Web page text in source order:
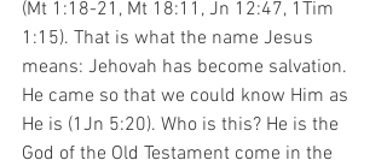
(Mt 1:18-21, Mt 18:11, Jn 12:47, 1Tim
1:15). That is what the name Jesus
means: Jehovah has become salvation.
He came so that we could know Him as
He is (1Jn 5:20). Who is this? He is the
God of the Old Testament come in the